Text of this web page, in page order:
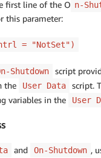
first line of the O n-
this parameter:
= "NotSet")
Shutdown
script
the
User Data
script.
variables in the
User
and On-Shutdown ,